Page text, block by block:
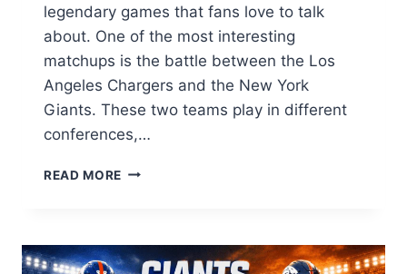
legendary games that fans love to talk
about. One of the most interesting
matchups is the battle between the Los
Angeles Chargers and the New York
Giants. These two teams play in different
conferences,…
READ MORE LOS
NEW
YORK